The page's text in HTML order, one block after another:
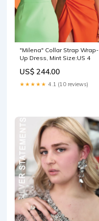
"Milena" Collar Strap Wrap-
Up Dress, Mint Size:US 4
US$ 244.00
★★★★★ 4.1 (10 reviews)